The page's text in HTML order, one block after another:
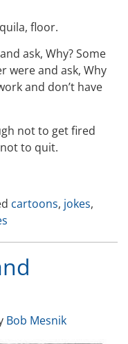
floor.
ask, Why? Some
were and ask, Why
and don’t have
not to get fired
to quit.
cartoons, jokes,
Bob Mesnik